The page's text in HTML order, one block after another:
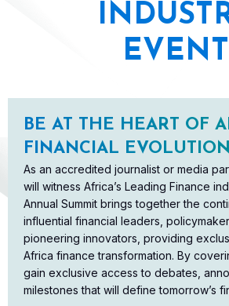
EVENT
BE AT THE HEART OF
FINANCIAL EVOLUTION
As an accredited journalist or media
will witness Africa’s Leading Finance
Annual Summit brings together the
influential financial leaders,
pioneering innovators, providing
Africa finance transformation. By
gain exclusive access to debates,
milestones that will define tomorrow’s